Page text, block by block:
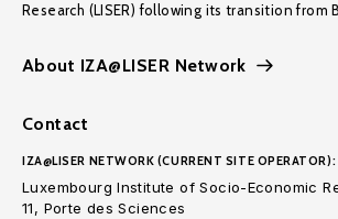
Research (LISER) following its transition from
About IZA@LISER Network
Contact
IZA@LISER NETWORK (CURRENT SITE OPERATOR):
Luxembourg Institute of Socio-Economic
11, Porte des Sciences